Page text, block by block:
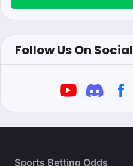
Follow Us On Social
Sports Betting Odds